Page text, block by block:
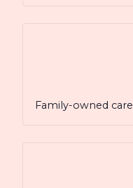
Family-owned